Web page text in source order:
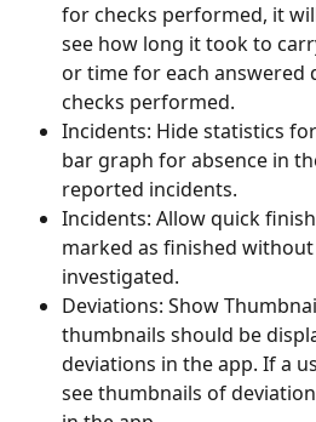
for checks performed, it
see how long it took to
or time for each answered
checks performed.
Incidents: Hide statistics
bar graph for absence in
reported incidents.
Incidents: Allow quick
marked as finished
investigated.
Deviations: Show
thumbnails should be
deviations in the app. If a
see thumbnails of